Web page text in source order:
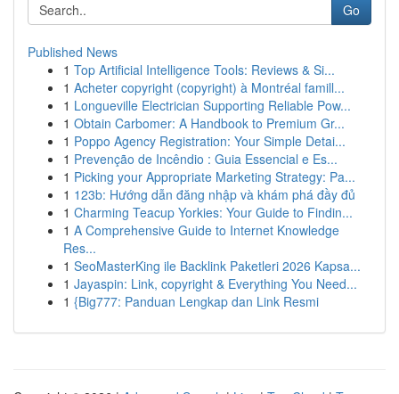
Go
Published News
1 Top Artificial Intelligence Tools: Reviews & Si...
1 Acheter copyright (copyright) à Montréal famill...
1 Longueville Electrician Supporting Reliable Pow...
1 Obtain Carbomer: A Handbook to Premium Gr...
1 Poppo Agency Registration: Your Simple Detai...
1 Prevenção de Incêndio : Guia Essencial e Es...
1 Picking your Appropriate Marketing Strategy: Pa...
1 123b: Hướng dẫn đăng nhập và khám phá đầy đủ
1 Charming Teacup Yorkies: Your Guide to Findin...
1 A Comprehensive Guide to Internet Knowledge
Res...
1 SeoMasterKing ile Backlink Paketleri 2026 Kapsa...
1 Jayaspin: Link, copyright & Everything You Need...
1 {Big777: Panduan Lengkap dan Link Resmi